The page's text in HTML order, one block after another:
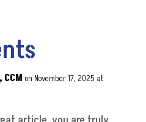
on November 17, 2025 at